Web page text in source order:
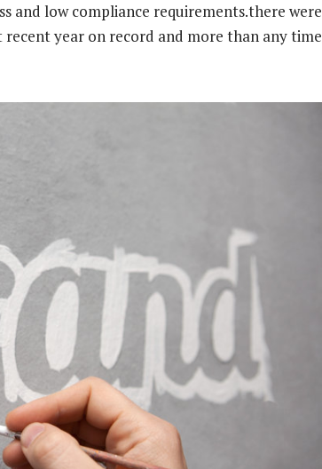
and low compliance requirements.there were
recent year on record and more than any time